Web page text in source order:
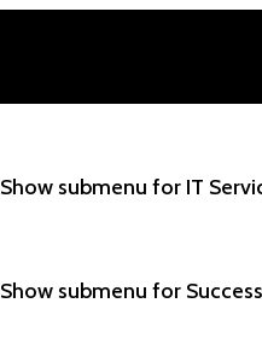
Show submenu for IT
Show submenu for